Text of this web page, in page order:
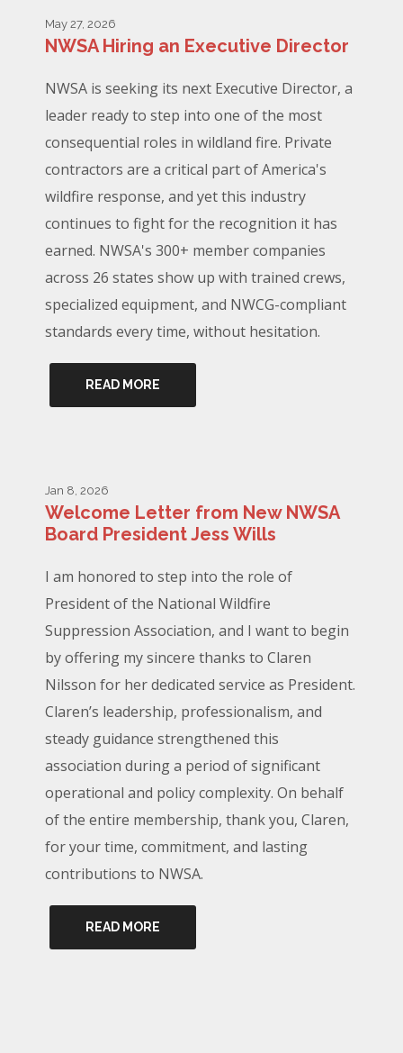
May 27, 2026
NWSA Hiring an Executive Director
NWSA is seeking its next Executive Director, a
leader ready to step into one of the most
consequential roles in wildland fire. Private
contractors are a critical part of America's
wildfire response, and yet this industry
continues to fight for the recognition it has
earned. NWSA's 300+ member companies
across 26 states show up with trained crews,
specialized equipment, and NWCG-compliant
standards every time, without hesitation.
READ MORE
Jan 8, 2026
Welcome Letter from New NWSA
Board President Jess Wills
I am honored to step into the role of
President of the National Wildfire
Suppression Association, and I want to begin
by offering my sincere thanks to Claren
Nilsson for her dedicated service as President.
Claren’s leadership, professionalism, and
steady guidance strengthened this
association during a period of significant
operational and policy complexity. On behalf
of the entire membership, thank you, Claren,
for your time, commitment, and lasting
contributions to NWSA.
READ MORE